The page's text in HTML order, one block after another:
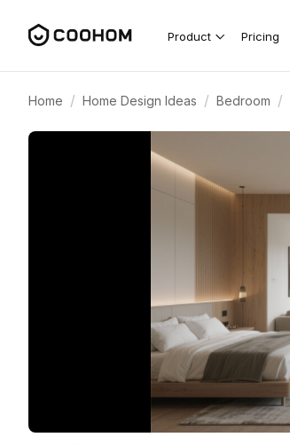
Product Pricing
Home / Home Design Ideas / Bedroom /